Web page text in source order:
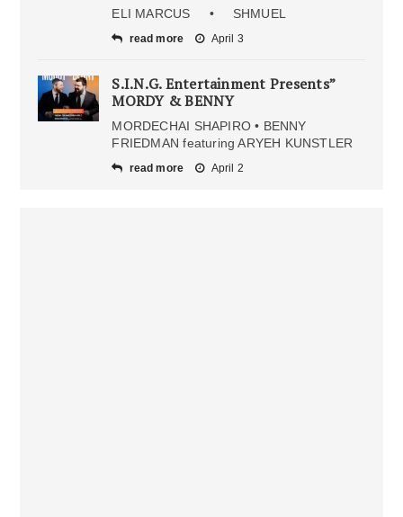
ELI MARCUS • SHMUEL
read more April 3
S.I.N.G. Entertainment Presents”
MORDY & BENNY
MORDECHAI SHAPIRO • BENNY
FRIEDMAN featuring ARYEH KUNSTLER
read more April 2